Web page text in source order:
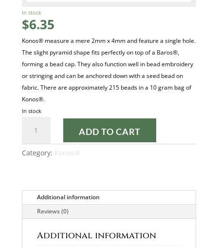
In stock
$6.35
Konos® measure a mere 2mm x 4mm and feature a single hole.
The slight pyramid shape fits perfectly on top of a Baros®,
forming a bead cap. They also function well in bead embroidery
or stringing and can be anchored down with a seed bead on
fabric. There are approximately 215 beads in a 10 gram bag of
Konos®.
In stock
WHITE
CERAMIC
LOOK
ADD TO CART
Category: Konos®
Additional information
Reviews (0)
Additional information